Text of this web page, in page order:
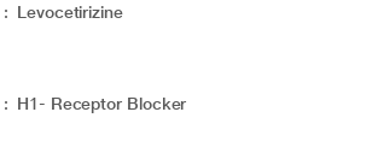
: Levocetirizine
: H1- Receptor Blocker